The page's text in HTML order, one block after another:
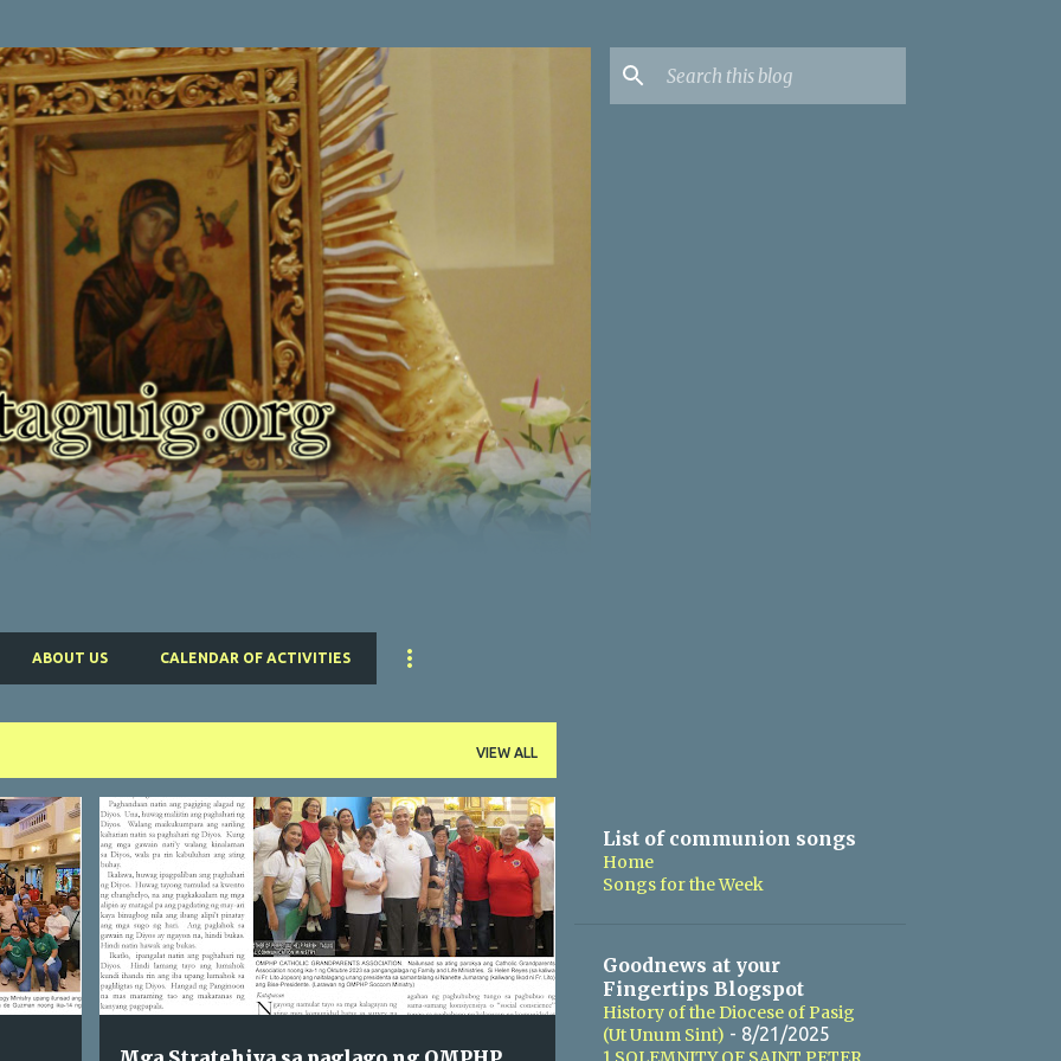
ABOUT US CALENDAR OF ACTIVITIES
VIEW ALL
PARISH PLANNING List of communion songs
Home
Songs for the Week
Goodnews at your
Fingertips Blogspot
History of the Diocese of Pasig
(Ut Unum Sint) - 8/21/2025